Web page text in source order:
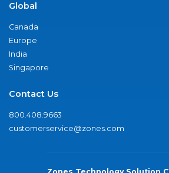
Global
Canada
Europe
India
Singapore
Contact Us
800.408.9663
customerservice@zones.com